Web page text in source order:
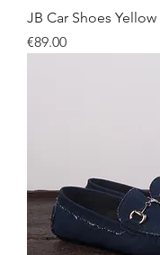
JB Car Shoes Yellow
Price
€89.00